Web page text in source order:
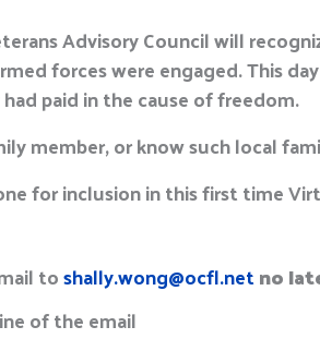
Advisory Council will
forces were engaged. This
paid in the cause of freedom.
member, or know such local
for inclusion in this first time
toshally.wong@ocfl.netno
of the email